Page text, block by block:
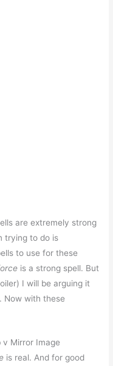
are extremely strong
trying to do is
to use for these
is a strong spell. But
I will be arguing it
Now with these
v Mirror Image
is real. And for good